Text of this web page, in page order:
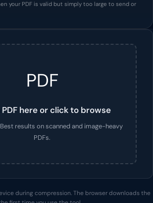
your PDF is valid but simply too large to send or
PDF
PDF here or click to browse
Best results on scanned and image-heavy
PDFs.
during compression. The browser downloads the